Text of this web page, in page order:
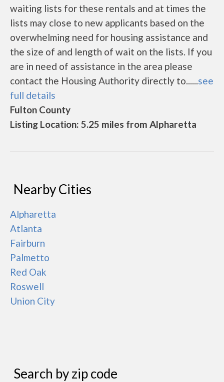
waiting lists for these rentals and at times the
lists may close to new applicants based on the
overwhelming need for housing assistance and
the size of and length of wait on the lists. If you
are in need of assistance in the area please
contact the Housing Authority directly to......see
full details
Fulton County
Listing Location: 5.25 miles from Alpharetta
Nearby Cities
Alpharetta
Atlanta
Fairburn
Palmetto
Red Oak
Roswell
Union City
Search by zip code